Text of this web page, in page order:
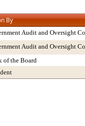
By
Audit and Oversight
Audit and Oversight
of the Board